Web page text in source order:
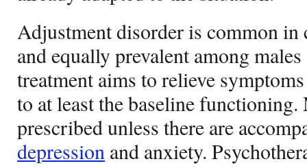
Adjustment disorder is common in
and equally prevalent among
treatment aims to relieve
to at least the baseline
prescribed unless there are
depression and anxiety.